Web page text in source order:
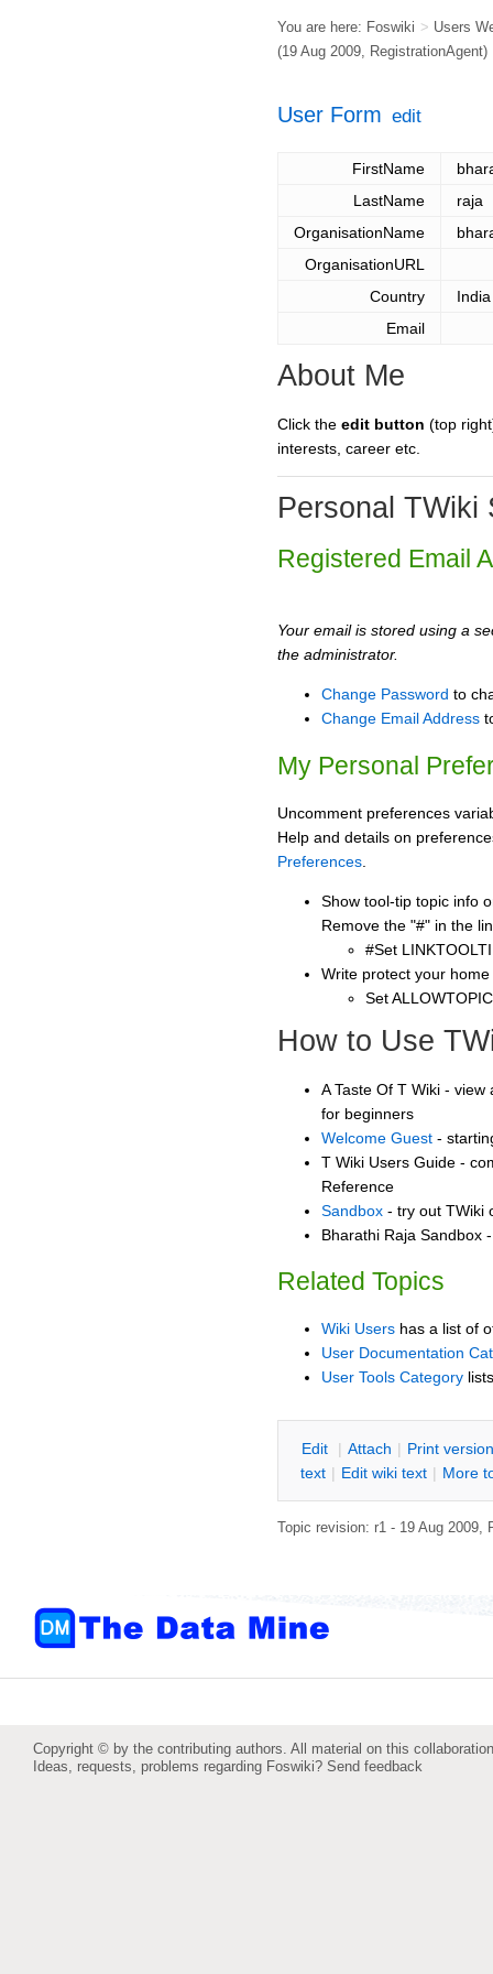
You are here: Foswiki > Users
(19 Aug 2009, RegistrationAgent)
User Form edit
FirstName
LastName
raja
OrganisationName
OrganisationURL
Country
India
Email
About Me
Click the edit button (top
interests, career etc.
Personal TWiki
Registered Email
Your email is stored using a
the administrator.
Change Password to
Change Email Address
My Personal
Uncomment preferences
Help and details on
Preferences
Show tool-tip topic info
Remove the "#" in the
#Set
Write protect your
Set
How to Use
A Taste Of T Wiki -
for beginners
Welcome Guest -
T Wiki Users Guide -
Reference
Sandbox - try out TWiki
Bharathi Raja Sandbox
Related Topics
Wiki Users has a list of
User Documentation
User Tools Category
Edit | Attach | Print version
text | Edit wiki text | More
Topic revision: r1 - 19 Aug 2009,
Copyright © by the contributing authors. All material on this
Ideas, requests, problems regarding Foswiki? Send feedback